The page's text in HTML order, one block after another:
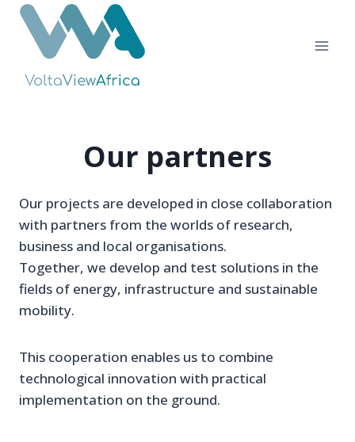
Skip
content
Our partners
Our projects are developed in close collaboration
with partners from the worlds of research,
business and local organisations.
Together, we develop and test solutions in the
fields of energy, infrastructure and sustainable
mobility.
This cooperation enables us to combine
technological innovation with practical
implementation on the ground.